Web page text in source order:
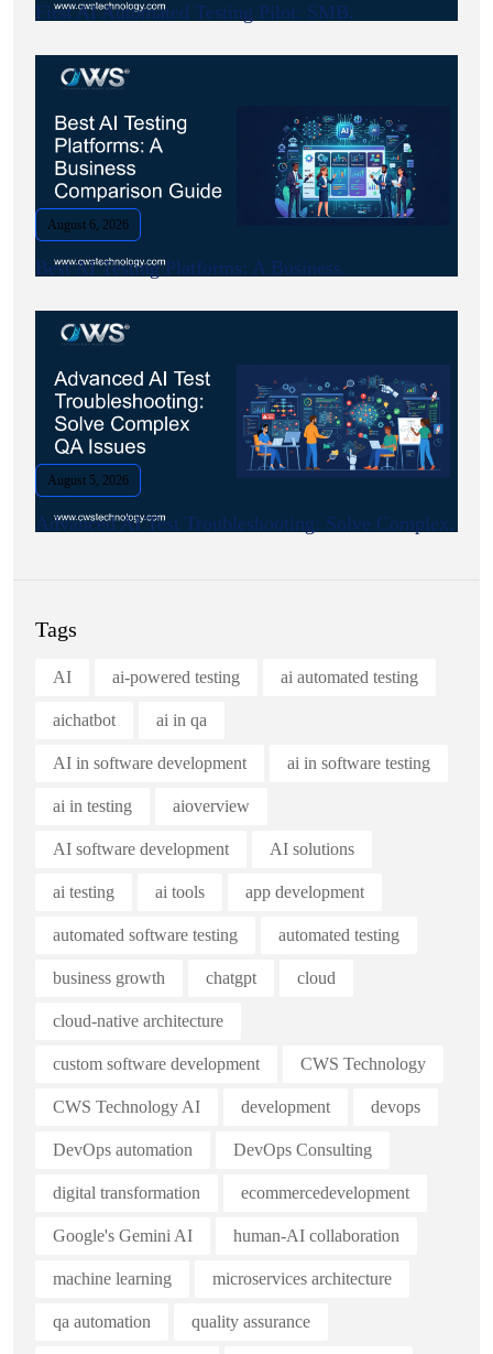
First AI Automated Testing Pilot: SMB.
August 6, 2026
Best AI Testing Platforms: A Business.
August 5, 2026
Advanced AI Test Troubleshooting: Solve Complex.
Tags
AI ai-powered testing ai automated testing
aichatbot ai in qa
AI in software development ai in software testing
ai in testing aioverview
AI software development AI solutions
ai testing ai tools app development
automated software testing automated testing
business growth chatgpt cloud
cloud-native architecture
custom software development CWS Technology
CWS Technology AI development devops
DevOps automation DevOps Consulting
digital transformation ecommercedevelopment
Google's Gemini AI human-AI collaboration
machine learning microservices architecture
qa automation quality assurance